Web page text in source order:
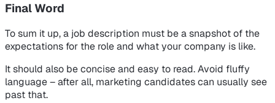
Final Word
To sum it up, a job description must be a snapshot of the
expectations for the role and what your company is like.
It should also be concise and easy to read. Avoid fluffy
language – after all, marketing candidates can usually see
past that.